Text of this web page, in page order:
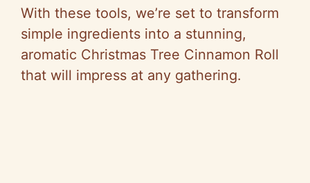
y
V
With these tools, we’re set to transform
simple ingredients into a stunning,
aromatic Christmas Tree Cinnamon Roll
that will impress at any gathering.